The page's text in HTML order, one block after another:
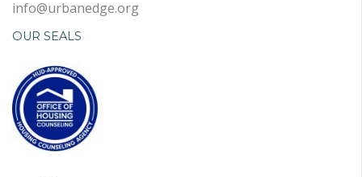
info@urbanedge.org
OUR SEALS